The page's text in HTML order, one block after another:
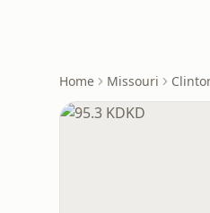
Home Missouri